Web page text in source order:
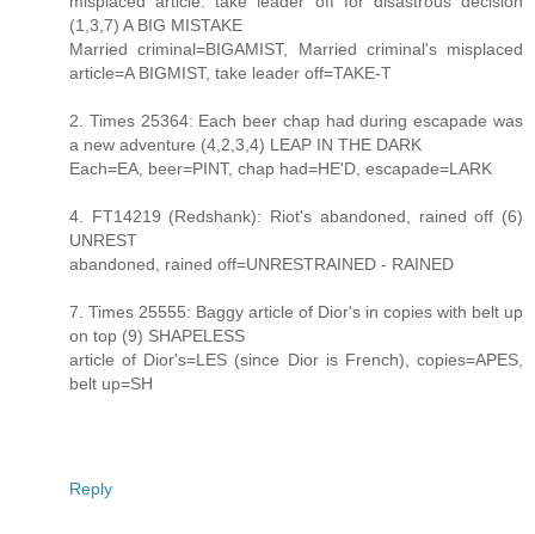
(1,3,7) A BIG MISTAKE
Married criminal=BIGAMIST, Married criminal's misplaced
article=A BIGMIST, take leader off=TAKE-T
2. Times 25364: Each beer chap had during escapade was
a new adventure (4,2,3,4) LEAP IN THE DARK
Each=EA, beer=PINT, chap had=HE'D, escapade=LARK
4. FT14219 (Redshank): Riot's abandoned, rained off (6)
UNREST
abandoned, rained off=UNRESTRAINED - RAINED
7. Times 25555: Baggy article of Dior's in copies with belt up
on top (9) SHAPELESS
article of Dior's=LES (since Dior is French), copies=APES,
belt up=SH
Reply